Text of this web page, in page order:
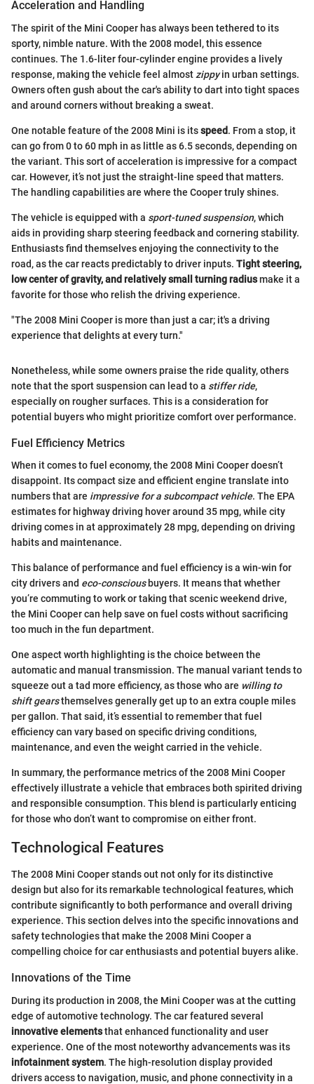
Acceleration and Handling
The spirit of the Mini Cooper has always been tethered to its
sporty, nimble nature. With the 2008 model, this essence
continues. The 1.6-liter four-cylinder engine provides a lively
response, making the vehicle feel almost zippyin urban settings.
Owners often gush about the car's ability to dart into tight spaces
and around corners without breaking a sweat.
One notable feature of the 2008 Mini is itsspeed. From a stop, it
can go from 0 to 60 mph in as little as 6.5 seconds, depending on
the variant. This sort of acceleration is impressive for a compact
car. However, it’s not just the straight-line speed that matters.
The handling capabilities are where the Cooper truly shines.
The vehicle is equipped with a sport-tuned suspension, which
aids in providing sharp steering feedback and cornering stability.
Enthusiasts find themselves enjoying the connectivity to the
road, as the car reacts predictably to driver inputs. Tight steering,
low center of gravity, and relatively small turning radiusmake it a
favorite for those who relish the driving experience.
"The 2008 Mini Cooper is more than just a car; it's a driving
experience that delights at every turn."
Nonetheless, while some owners praise the ride quality, others
note that the sport suspension can lead to a stiffer ride,
especially on rougher surfaces. This is a consideration for
potential buyers who might prioritize comfort over performance.
Fuel Efficiency Metrics
When it comes to fuel economy, the 2008 Mini Cooper doesn’t
disappoint. Its compact size and efficient engine translate into
numbers that are impressive for a subcompact vehicle. The EPA
estimates for highway driving hover around 35 mpg, while city
driving comes in at approximately 28 mpg, depending on driving
habits and maintenance.
This balance of performance and fuel efficiency is a win-win for
city drivers and eco-consciousbuyers. It means that whether
you’re commuting to work or taking that scenic weekend drive,
the Mini Cooper can help save on fuel costs without sacrificing
too much in the fun department.
One aspect worth highlighting is the choice between the
automatic and manual transmission. The manual variant tends to
squeeze out a tad more efficiency, as those who are willing to
shift gearsthemselves generally get up to an extra couple miles
per gallon. That said, it’s essential to remember that fuel
efficiency can vary based on specific driving conditions,
maintenance, and even the weight carried in the vehicle.
In summary, the performance metrics of the 2008 Mini Cooper
effectively illustrate a vehicle that embraces both spirited driving
and responsible consumption. This blend is particularly enticing
for those who don’t want to compromise on either front.
Technological Features
The 2008 Mini Cooper stands out not only for its distinctive
design but also for its remarkable technological features, which
contribute significantly to both performance and overall driving
experience. This section delves into the specific innovations and
safety technologies that make the 2008 Mini Cooper a
compelling choice for car enthusiasts and potential buyers alike.
Innovations of the Time
During its production in 2008, the Mini Cooper was at the cutting
edge of automotive technology. The car featured several
innovative elementsthat enhanced functionality and user
experience. One of the most noteworthy advancements was its
infotainment system. The high-resolution display provided
drivers access to navigation, music, and phone connectivity in a